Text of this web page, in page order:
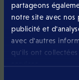
partageons
notre site avec nos
publicité et
avec d'autres
qu'ils ont
If you still have
Box, please do not
service team. Our
a technician to
professionallyand